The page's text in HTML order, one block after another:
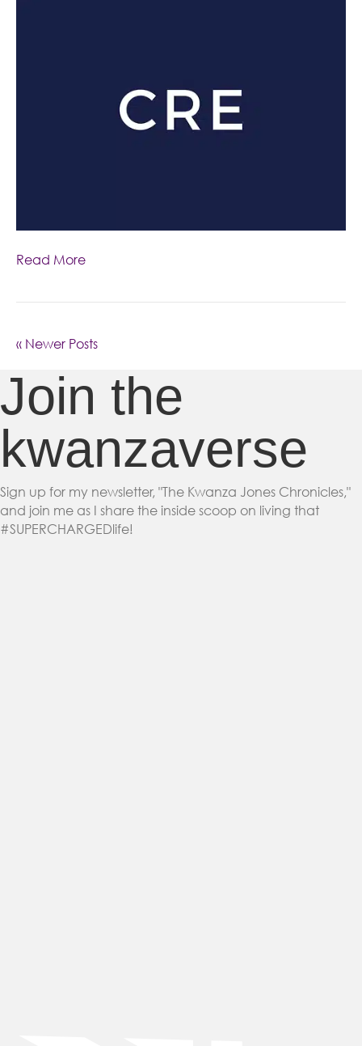
Read More
« Newer Posts
Join the
kwanzaverse
Sign up for my newsletter, "The Kwanza Jones Chronicles,"
and join me as I share the inside scoop on living that
#SUPERCHARGEDlife!